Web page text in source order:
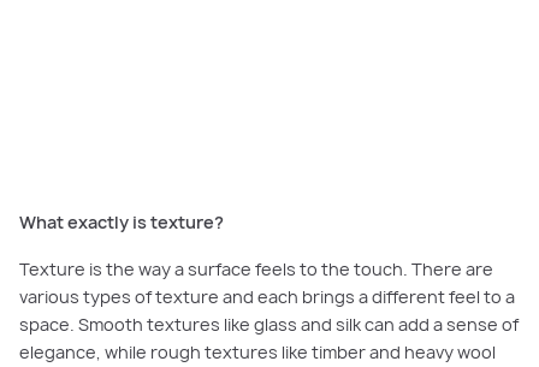
What exactly is texture?
Texture is the way a surface feels to the touch. There are
various types of texture and each brings a different feel to a
space. Smooth textures like glass and silk can add a sense of
elegance, while rough textures like timber and heavy wool